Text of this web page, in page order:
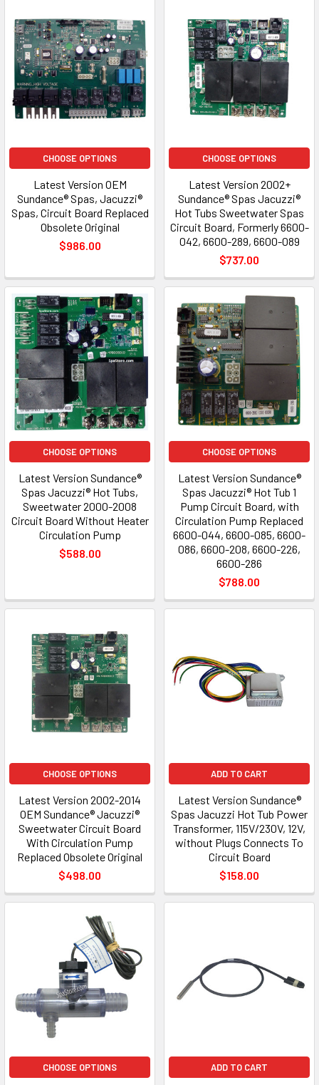
CHOOSE OPTIONS
Latest Version OEM
Sundance® Spas, Jacuzzi®
Spas, Circuit Board Replaced
Obsolete Original
$986.00
CHOOSE OPTIONS
Latest Version 2002+
Sundance® Spas Jacuzzi®
Hot Tubs Sweetwater Spas
Circuit Board, Formerly 6600-
042, 6600-289, 6600-089
$737.00
CHOOSE OPTIONS
Latest Version Sundance®
Spas Jacuzzi® Hot Tubs,
Sweetwater 2000-2008
Circuit Board Without Heater
Circulation Pump
$588.00
CHOOSE OPTIONS
Latest Version Sundance®
Spas Jacuzzi® Hot Tub 1
Pump Circuit Board, with
Circulation Pump Replaced
6600-044, 6600-085, 6600-
086, 6600-208, 6600-226,
6600-286
$788.00
CHOOSE OPTIONS
Latest Version 2002-2014
OEM Sundance® Jacuzzi®
Sweetwater Circuit Board
With Circulation Pump
Replaced Obsolete Original
$498.00
ADD TO CART
Latest Version Sundance®
Spas Jacuzzi Hot Tub Power
Transformer, 115V/230V, 12V,
without Plugs Connects To
Circuit Board
$158.00
CHOOSE OPTIONS ADD TO CART